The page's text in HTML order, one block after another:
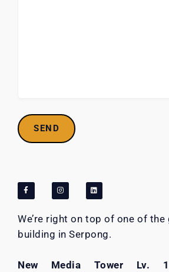
We’re right on top of one of
building in Serpong.
New Media Tower Lv.